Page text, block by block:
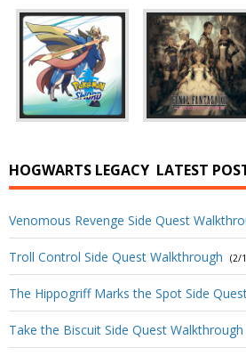
HOGWARTS LEGACY LATEST
Venomous Revenge Side Quest
Troll Control Side Quest Walkthrough (2/
The Hippogriff Marks the Spot Side
Take the Biscuit Side Quest Walkthrough